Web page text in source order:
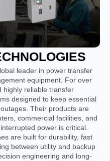
leader in power transfer
equipment. For over
highly reliable transfer
designed to keep essential
Their products are
commercial facilities, and
power is critical.
are built for durability, fast
between utility and backup
engineering and long-